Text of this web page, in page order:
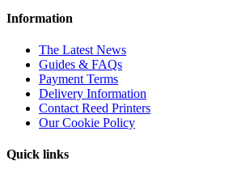
Information
The Latest News
Guides & FAQs
Payment Terms
Delivery Information
Contact Reed Printers
Our Cookie Policy
Quick links